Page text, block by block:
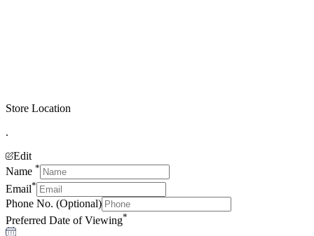
Store Location
.
Edit
Name *
Email*
Phone No. (Optional)
Preferred Date of Viewing*